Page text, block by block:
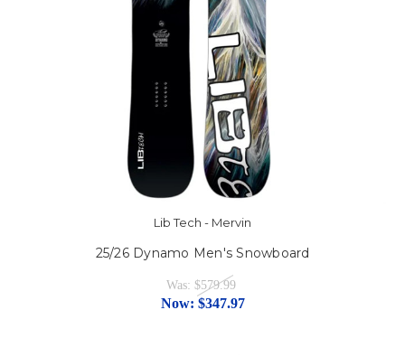
Lib Tech - Mervin
25/26 Dynamo Men's Snowboard
Was: $579.99
Now: $347.97